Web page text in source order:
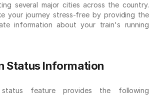
several major cities across the country.
your journey stress-free by providing the
information about your train's running
Status Information
feature provides the following